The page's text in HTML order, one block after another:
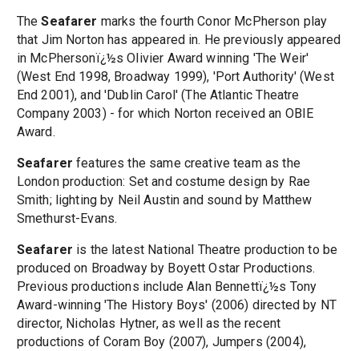
TheSeafarer marks the fourth Conor McPherson play
that Jim Norton has appeared in. He previously appeared
in McPhersonï¿½s Olivier Award winning 'The Weir'
(West End 1998, Broadway 1999), 'Port Authority' (West
End 2001), and 'Dublin Carol' (The Atlantic Theatre
Company 2003) - for which Norton received an OBIE
Award.
Seafarer features the same creative team as the
London production: Set and costume design by Rae
Smith; lighting by Neil Austin and sound by Matthew
Smethurst-Evans.
Seafarer is the latest National Theatre production to be
produced on Broadway by Boyett Ostar Productions.
Previous productions include Alan Bennettï¿½s Tony
Award-winning 'The History Boys' (2006) directed by NT
director, Nicholas Hytner, as well as the recent
productions of Coram Boy (2007), Jumpers (2004),